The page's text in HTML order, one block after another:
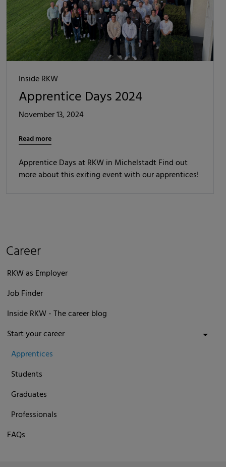
Inside RKW
Apprentice Days 2024
November 13, 2024
Read more
Apprentice Days at RKW in Michelstadt Find out
more about this exiting event with our apprentices!
Career
RKW as Employer
Job Finder
Inside RKW - The career blog
Start your career
Apprentices
Students
Graduates
Professionals
FAQs